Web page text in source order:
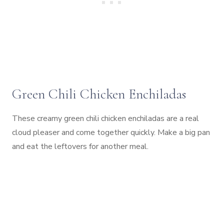
Green Chili Chicken Enchiladas
These creamy green chili chicken enchiladas are a real
cloud pleaser and come together quickly. Make a big pan
and eat the leftovers for another meal.